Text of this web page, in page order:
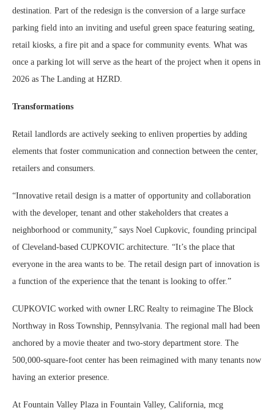
destination. Part of the redesign is the conversion of a large surface
parking field into an inviting and useful green space featuring seating,
retail kiosks, a fire pit and a space for community events. What was
once a parking lot will serve as the heart of the project when it opens in
2026 as The Landing at HZRD.
Transformations
Retail landlords are actively seeking to enliven properties by adding
elements that foster communication and connection between the center,
retailers and consumers.
“Innovative retail design is a matter of opportunity and collaboration
with the developer, tenant and other stakeholders that creates a
neighborhood or community,” says Noel Cupkovic, founding principal
of Cleveland-based CUPKOVIC architecture. “It’s the place that
everyone in the area wants to be. The retail design part of innovation is
a function of the experience that the tenant is looking to offer.”
CUPKOVIC worked with owner LRC Realty to reimagine The Block
Northway in Ross Township, Pennsylvania. The regional mall had been
anchored by a movie theater and two-story department store. The
500,000-square-foot center has been reimagined with many tenants now
having an exterior presence.
At Fountain Valley Plaza in Fountain Valley, California, mcg